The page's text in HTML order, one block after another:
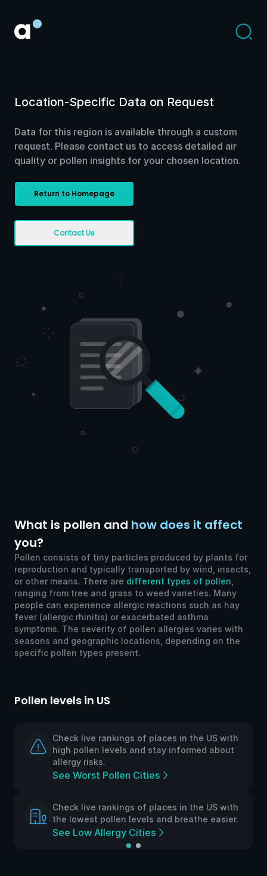
Location-Specific Data on Request
Data for this region is available through a custom
request. Please contact us to access detailed air
quality or pollen insights for your chosen location.
Return to Homepage
Contact Us
What is pollen and how does it affect
you?
Pollen consists of tiny particles produced by plants for
reproduction and typically transported by wind, insects,
or other means. There are different types of pollen
ranging from tree and grass to weed varieties. Many
people can experience allergic reactions such as hay
fever (allergic rhinitis) or exacerbated asthma
symptoms. The severity of pollen allergies varies with
seasons and geographic locations, depending on the
specific pollen types present.
Pollen levels in US
Check live rankings of places in the US with
high pollen levels and stay informed about
allergy risks.
See Worst Pollen Cities
Check live rankings of places in the US with
the lowest pollen levels and breathe easier.
See Low Allergy Cities